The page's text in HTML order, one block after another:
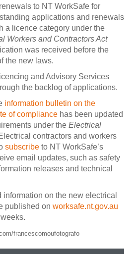
to NT WorkSafe for
applications and renewals
a licence category under the
Workers and Contractors Act
was received before the
the new laws.
and Advisory Services
the backlog of applications.
information bulletin on the
of compliance has been updated
under the Electrical
contractors and workers
subscribe to NT WorkSafe’s
email updates, such as safety
releases and technical
information on the new electrical
published on worksafe.nt.gov.au
francescomoufotografo